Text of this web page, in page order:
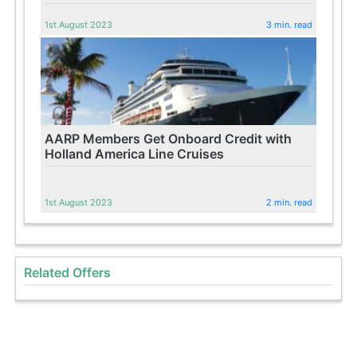
1st August 2023 3 min. read
AARP Members Get Onboard Credit with
Holland America Line Cruises
1st August 2023 2 min. read
Related Offers